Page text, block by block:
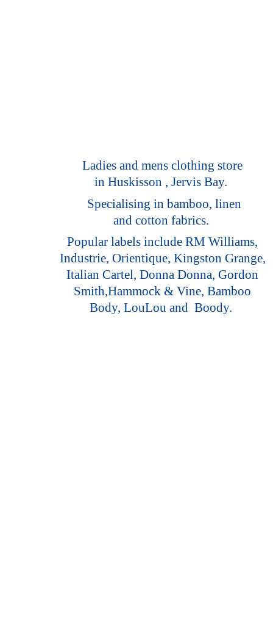
Ladies and mens clothing store
in Huskisson , Jervis Bay.
Specialising in bamboo, linen
and cotton fabrics.
Popular labels include RM Williams,
Industrie, Orientique, Kingston Grange,
Italian Cartel, Donna Donna, Gordon
Smith,Hammock & Vine, Bamboo
Body, LouLouand Boody.